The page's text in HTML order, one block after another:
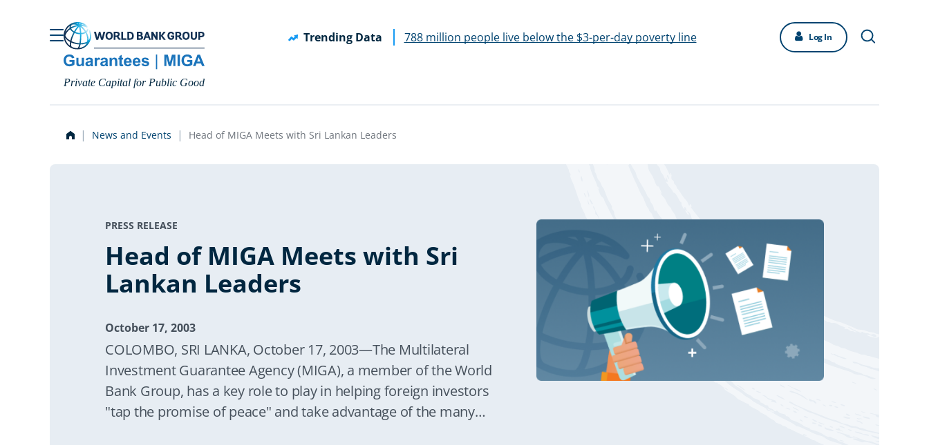
Private Capital for Public Good
Trending Data 788 million people live below the $3-per-day poverty line Log In
News and Events Head of MIGA Meets with Sri Lankan Leaders
PRESS RELEASE
Head of MIGA Meets with Sri
Lankan Leaders
October 17, 2003
COLOMBO, SRI LANKA, October 17, 2003—The Multilateral
Investment Guarantee Agency (MIGA), a member of the World
Bank Group, has a key role to play in helping foreign investors
"tap the promise of peace" and take advantage of the many